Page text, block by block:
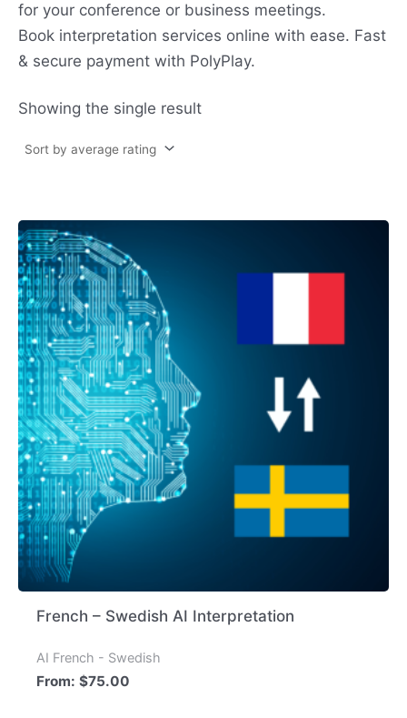
for your conference or business meetings.
Book interpretation services online with ease. Fast
& secure payment with PolyPlay.
Showing the single result
French – Swedish AI Interpretation
AI French - Swedish
From:$75.00